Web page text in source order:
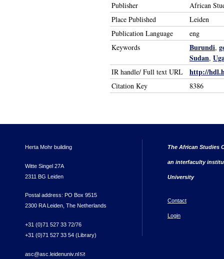
Publisher
African
Place Published
Leiden
Publication Language
eng
Keywords
Burundi,
Sudan,
IR handle/ Full text URL http://
Citation Key 8386
Herta Mohr building
Witte Singel 27A
2311 BG Leiden
Postal address: PO Box 9515
2300 RA Leiden, The Netherlands
+31 (0)71 527 33 72/76
+31 (0)71 527 33 54 (Library)
asc@asc.leidenuniv.nl(link sends e-mail)
The African Studies
an interfaculty
University
Contact
Login